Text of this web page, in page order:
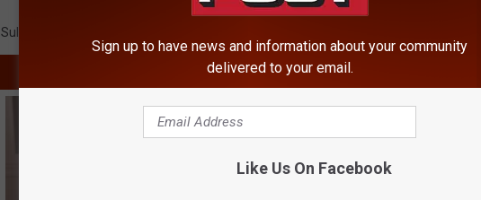
Sullivan County
Sign up to have news and information about your community
delivered to your email.
Like Us On Facebook